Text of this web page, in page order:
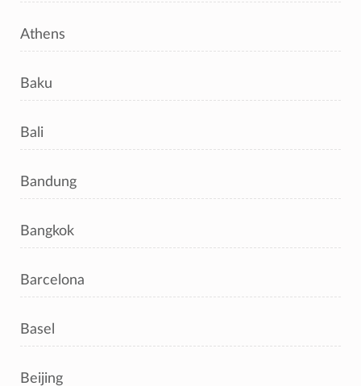
Athens
Baku
Bali
Bandung
Bangkok
Barcelona
Basel
Beijing